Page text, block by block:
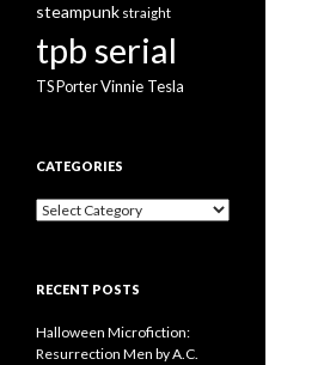
steampunk straight
tpb serial
TS PorterVinnie Tesla
CATEGORIES
Categories
RECENT POSTS
Halloween Microfiction:
Resurrection Men by A.C.